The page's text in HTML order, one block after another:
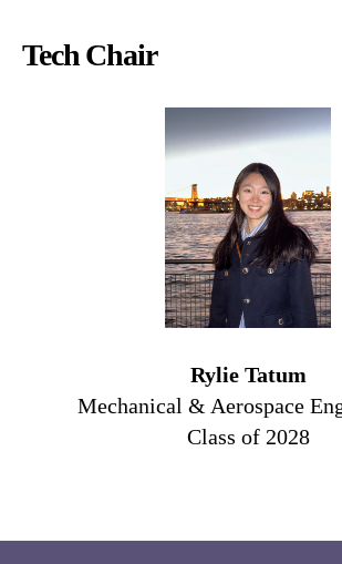
Tech Chair
Rylie Tatum
Mechanical & Aerospace
Class of 2028